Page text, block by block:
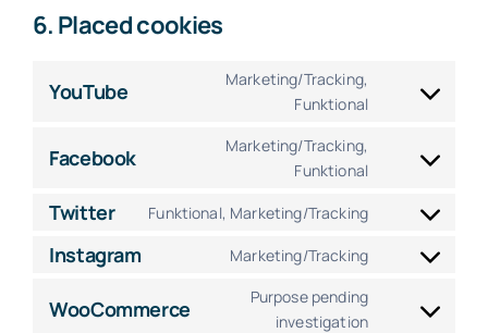
6. Placed cookies
YouTube
Marketing/Tracking,
Funktional
Consent
service
Facebook
Marketing/Tracking,
Funktional
Consent
service
Twitter Funktional, Marketing/Tracking
Consent
Instagram Marketing/Tracking
Consent
service
WooCommerce
Purpose pending
investigation
Consent